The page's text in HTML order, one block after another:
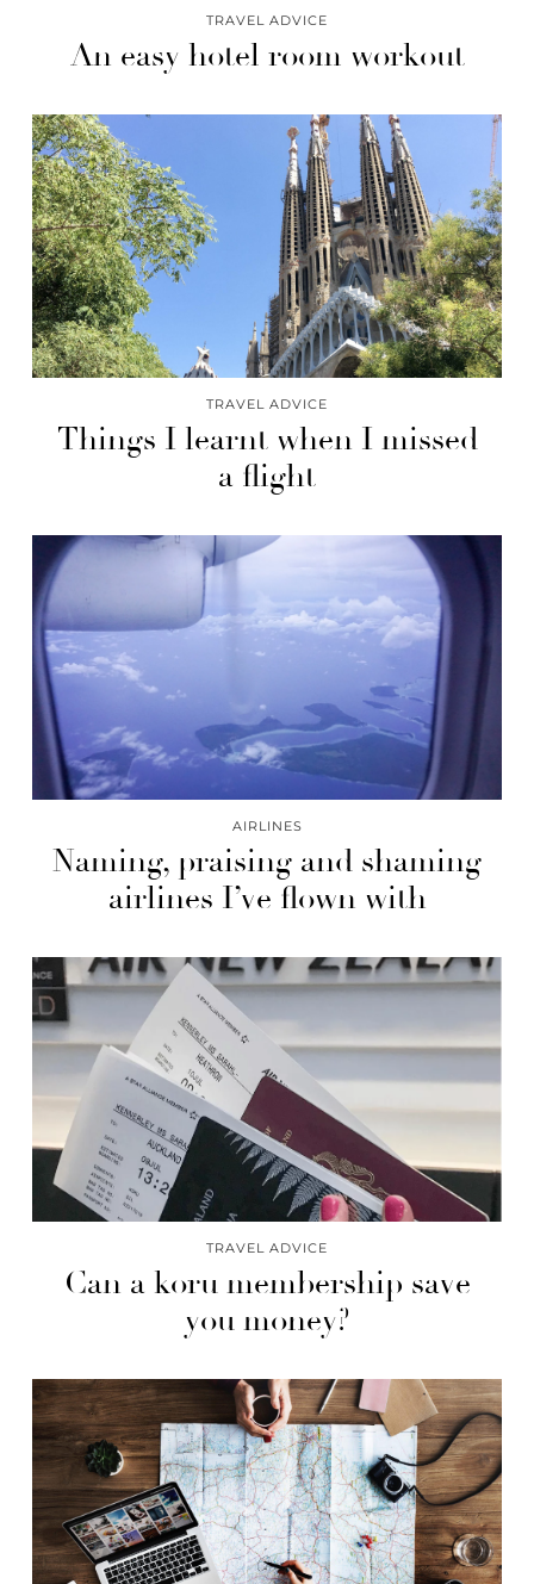
TRAVEL ADVICE
An easy hotel room workout
TRAVEL ADVICE
Things I learnt when I missed
a flight
AIRLINES
Naming, praising and shaming
airlines I’ve flown with
TRAVEL ADVICE
Can a koru membership save
you money?